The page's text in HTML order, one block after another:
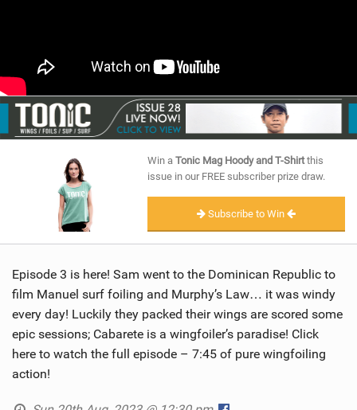
RIDERS
SCHOOLS
SUBSCRIBE
Win a Tonic Mag Hoody and T-Shirtthis
issue in our FREE subscriber prize draw.
Subscribe to Win
Episode 3 is here! Sam went to the Dominican Republic to
film Manuel surf foiling and Murphy’s Law… it was windy
every day! Luckily they packed their wings are scored some
epic sessions; Cabarete is a wingfoiler’s paradise! Click
here to watch the full episode – 7:45 of pure wingfoiling
action!